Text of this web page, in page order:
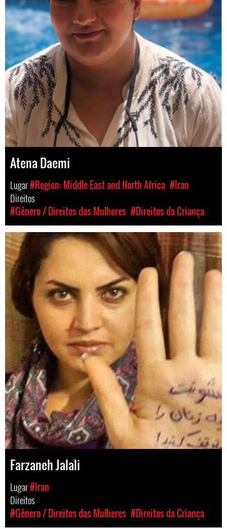
Atena Daemi
Lugar#Region: Middle East and North Africa #Iran
Direitos
#Gênero / Direitos das Mulheres #Direitos da Criança
Farzaneh Jalali
Lugar#Iran
Direitos
#Gênero / Direitos das Mulheres #Direitos da Criança